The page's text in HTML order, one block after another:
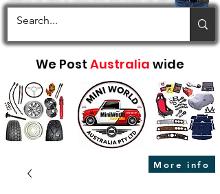
We Post Australia wide
More info